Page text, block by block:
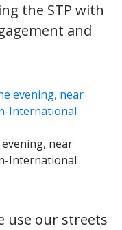
the STP with
and
near
International
use our streets